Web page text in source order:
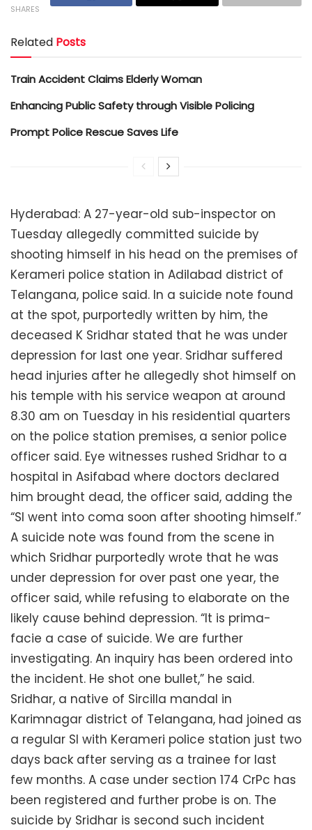
SHARES
Related Posts
Train Accident Claims Elderly Woman
Enhancing Public Safety through Visible Policing
Prompt Police Rescue Saves Life
Hyderabad: A 27-year-old sub-inspector on
Tuesday allegedly committed suicide by
shooting himself in his head on the premises of
Kerameri police station in Adilabad district of
Telangana, police said. In a suicide note found
at the spot, purportedly written by him, the
deceased K Sridhar stated that he was under
depression for last one year. Sridhar suffered
head injuries after he allegedly shot himself on
his temple with his service weapon at around
8.30 am on Tuesday in his residential quarters
on the police station premises, a senior police
officer said. Eye witnesses rushed Sridhar to a
hospital in Asifabad where doctors declared
him brought dead, the officer said, adding the
“SI went into coma soon after shooting himself.”
A suicide note was found from the scene in
which Sridhar purportedly wrote that he was
under depression for over past one year, the
officer said, while refusing to elaborate on the
likely cause behind depression. “It is prima-
facie a case of suicide. We are further
investigating. An inquiry has been ordered into
the incident. He shot one bullet,” he said.
Sridhar, a native of Sircilla mandal in
Karimnagar district of Telangana, had joined as
a regular SI with Kerameri police station just two
days back after serving as a trainee for last
few months. A case under section 174 CrPc has
been registered and further probe is on. The
suicide by Sridhar is second such incident